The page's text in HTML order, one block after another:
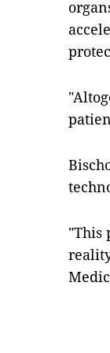
"This